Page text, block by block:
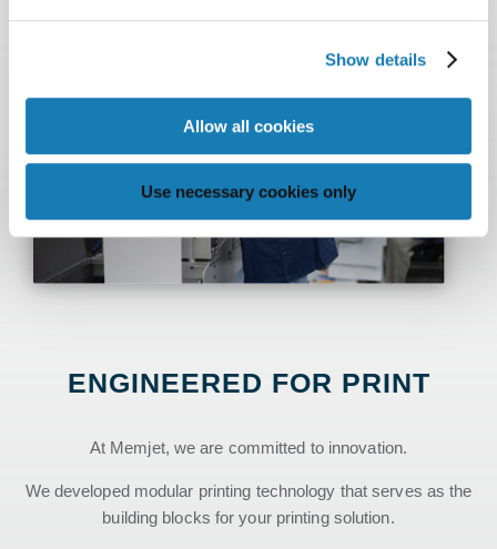
Show details
Allow all cookies
Use necessary cookies only
ENGINEERED FOR PRINT
At Memjet, we are committed to innovation.
We developed modular printing technology that serves as the
building blocks for your printing solution.